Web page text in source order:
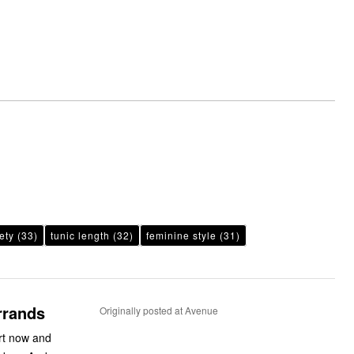
(33) tunic length (32) feminine style (31)
now and
Originally posted at Avenue